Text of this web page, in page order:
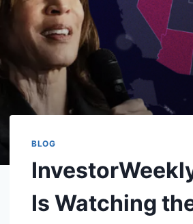
BLOG
Is Watching